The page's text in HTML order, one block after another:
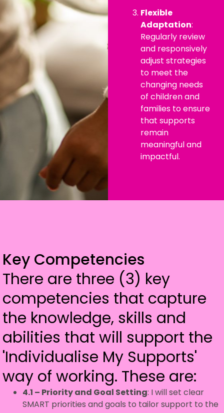
Flexible
Adaptation:
Regularly review
and responsively
adjust strategies
to meet the
changing needs
of children and
families to ensure
that supports
remain
meaningful and
impactful.
Key Competencies
There are three (3) key
competencies that capture
the knowledge, skills and
abilities that will support the
'Individualise My Supports'
way of working. These are:
4.1 – Priority and Goal Setting: I will set clear
SMART priorities and goals to tailor support to the